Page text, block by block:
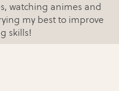
watching animes and
my best to improve
skills!